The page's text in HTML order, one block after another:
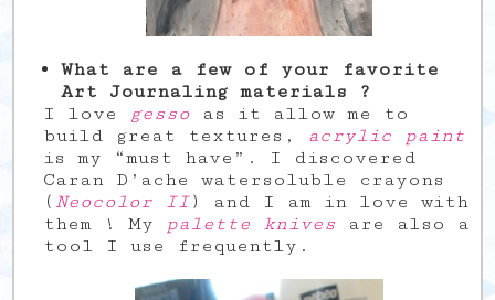
What are a few of your favorite
Art Journaling materials ?
I love gesso as it allow me to
build great textures, acrylic paint
is my “must have”. I discovered
Caran D’ache watersoluble crayons
( Neocolor II) and I am in love with
them ! My palette knives are also a
tool I use frequently.